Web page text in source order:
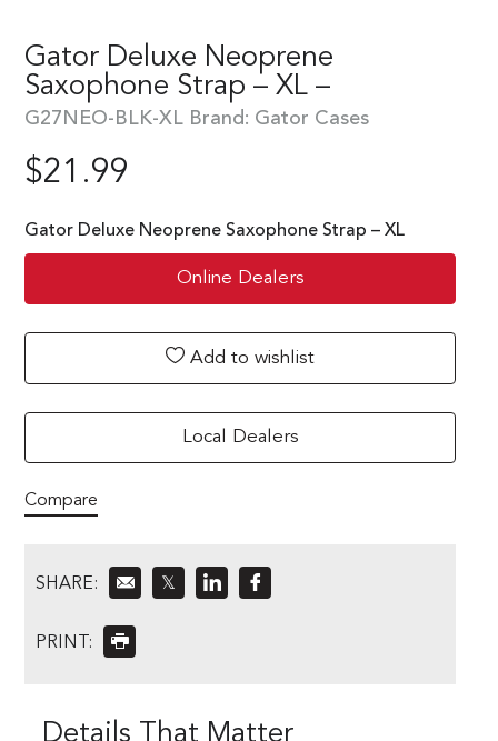
Gator Deluxe Neoprene
Saxophone Strap – XL –
G27NEO-BLK-XL Brand: Gator Cases
$21.99
Gator Deluxe Neoprene Saxophone Strap – XL
Online Dealers
Add to wishlist
Local Dealers
Compare
SHARE: 𝕏
PRINT:
Details That Matter